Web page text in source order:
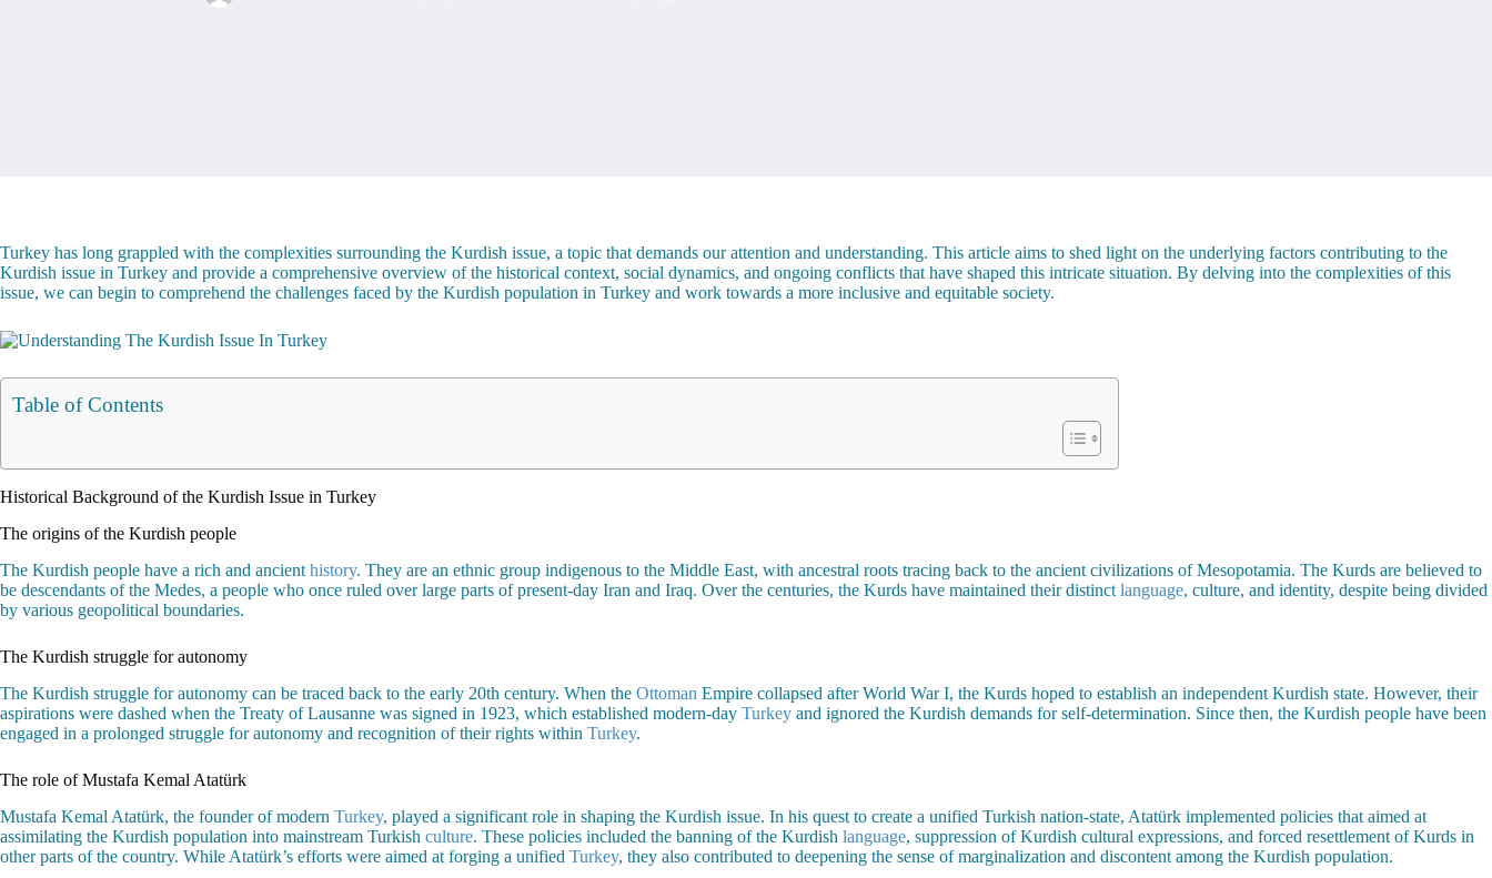
Turkey has long grappled with the complexities surrounding the Kurdish issue, a topic that demands our attention and understanding. This article aims to shed light on the underlying factors contributing to the
Kurdish issue in Turkey and provide a comprehensive overview of the historical context, social dynamics, and ongoing conflicts that have shaped this intricate situation. By delving into the complexities of this
issue, we can begin to comprehend the challenges faced by the Kurdish population in Turkey and work towards a more inclusive and equitable society.
Table of Contents
Historical Background of the Kurdish Issue in Turkey
The origins of the Kurdish people
The Kurdish people have a rich and ancient history. They are an ethnic group indigenous to the Middle East, with ancestral roots tracing back to the ancient civilizations of Mesopotamia. The Kurds are believed to
be descendants of the Medes, a people who once ruled over large parts of present-day Iran and Iraq. Over the centuries, the Kurds have maintained their distinct language, culture, and identity, despite being divided
by various geopolitical boundaries.
The Kurdish struggle for autonomy
The Kurdish struggle for autonomy can be traced back to the early 20th century. When the Ottoman Empire collapsed after World War I, the Kurds hoped to establish an independent Kurdish state. However, their
aspirations were dashed when the Treaty of Lausanne was signed in 1923, which established modern-day Turkey and ignored the Kurdish demands for self-determination. Since then, the Kurdish people have been
engaged in a prolonged struggle for autonomy and recognition of their rights within Turkey.
The role of Mustafa Kemal Atatürk
Mustafa Kemal Atatürk, the founder of modern Turkey, played a significant role in shaping the Kurdish issue. In his quest to create a unified Turkish nation-state, Atatürk implemented policies that aimed at
assimilating the Kurdish population into mainstream Turkish culture. These policies included the banning of the Kurdish language, suppression of Kurdish cultural expressions, and forced resettlement of Kurds in
other parts of the country. While Atatürk’s efforts were aimed at forging a unified Turkey, they also contributed to deepening the sense of marginalization and discontent among the Kurdish population.